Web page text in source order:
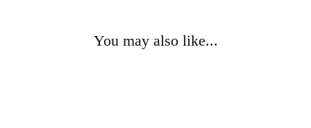
You may also like...